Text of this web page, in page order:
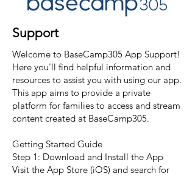
Support
Welcome to BaseCamp305 App Support!
Here you'll find helpful information and
resources to assist you with using our app.
This app aims to provide a private
platform for families to access and stream
content created at BaseCamp305.
Getting Started Guide
Step 1: Download and Install the App
Visit the App Store (iOS) and search for